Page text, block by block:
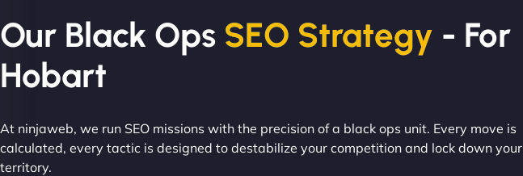
Our Black Ops SEO Strategy - For
Hobart
At ninjaweb, we run SEO missions with the precision of a black ops unit. Every move is
calculated, every tactic is designed to destabilize your competition and lock down your
territory.